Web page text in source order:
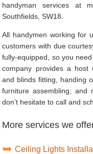
handyman services at
Southfields, SW18.
All handymen working for
customers with due
fully-equipped, so you
company provides a host
and blinds fitting, handing
furniture assembling, and
don’t hesitate to call and
More services we
Ceiling Lights